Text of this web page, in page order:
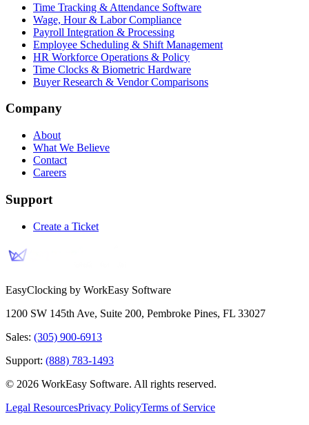
Time Tracking & Attendance Software
Wage, Hour & Labor Compliance
Payroll Integration & Processing
Employee Scheduling & Shift Management
HR Workforce Operations & Policy
Time Clocks & Biometric Hardware
Buyer Research & Vendor Comparisons
Company
About
What We Believe
Contact
Careers
Support
Create a Ticket
EasyClocking by WorkEasy Software
1200 SW 145th Ave, Suite 200, Pembroke Pines, FL 33027
Sales: (305) 900-6913
Support: (888) 783-1493
© 2026 WorkEasy Software. All rights reserved.
Legal ResourcesPrivacy PolicyTerms of Service